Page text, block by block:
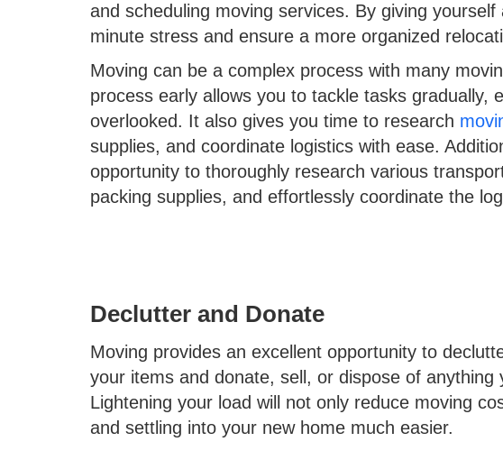
and scheduling moving services. By giving
minute stress and ensure a more organized
Moving can be a complex process with many
process early allows you to tackle tasks gradually,
overlooked. It also gives you time to research
supplies, and coordinate logistics with ease.
opportunity to thoroughly research various
packing supplies, and effortlessly coordinate the
Declutter and Donate
Moving provides an excellent opportunity to
your items and donate, sell, or dispose of anything
Lightening your load will not only reduce moving
and settling into your new home much easier.